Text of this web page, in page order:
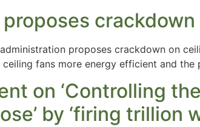
proposes crackdown on
fans more energy efficient and the
on ‘Controlling
by ‘firing trillion